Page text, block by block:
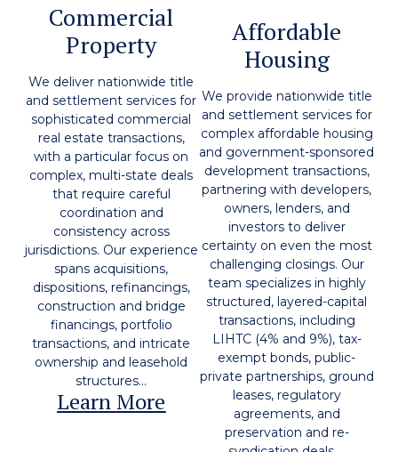
Commercial
Property
We deliver nationwide title
and settlement services for
sophisticated commercial
real estate transactions,
with a particular focus on
complex, multi-state deals
that require careful
coordination and
consistency across
jurisdictions. Our experience
spans acquisitions,
dispositions, refinancings,
construction and bridge
financings, portfolio
transactions, and intricate
ownership and leasehold
structures...
Learn More
Affordable
Housing
We provide nationwide title
and settlement services for
complex affordable housing
and government-sponsored
development transactions,
partnering with developers,
owners, lenders, and
investors to deliver
certainty on even the most
challenging closings. Our
team specializes in highly
structured, layered-capital
transactions, including
LIHTC (4% and 9%), tax-
exempt bonds, public-
private partnerships, ground
leases, regulatory
agreements, and
preservation and re-